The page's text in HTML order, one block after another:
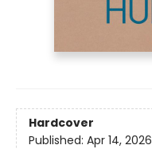
Hardcover
Published: Apr 14, 2026